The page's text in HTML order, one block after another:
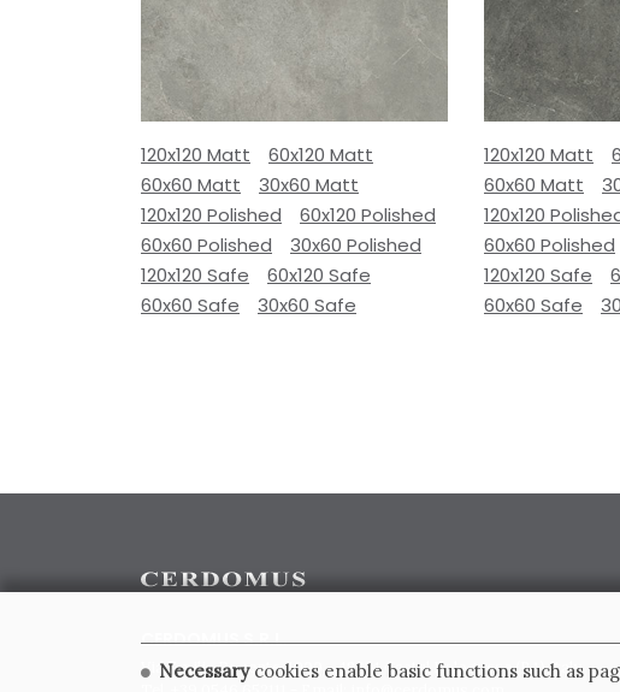
120x120 Matt
60x120 Matt
60x60 Matt
30x60 Matt
120x120 Polished
60x120 Polished
60x60 Polished
30x60 Polished
120x120 Safe
60x120 Safe
60x60 Safe
30x60 Safe
120x120 Matt
60x60 Matt
120x120
60x60 Polished
120x120 Safe
60x60 Safe
CERDOMUS S.R.L.
Via Emilia Ponente, 1000 - 48014 Castel Bolognese (RA) Italy
Necessarycookies enable basic functions such as